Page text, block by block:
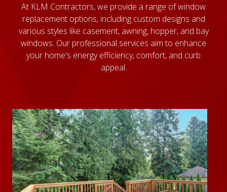
At KLM Contractors, we provide a range of window
replacement options, including custom designs and
various styles like casement, awning, hopper, and bay
windows. Our professional services aim to enhance
your home's energy efficiency, comfort, and curb
appeal.